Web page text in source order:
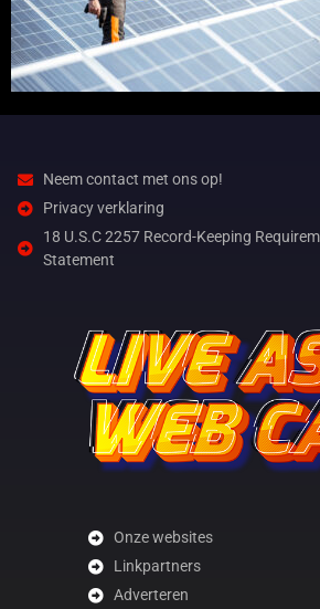
Neem contact met ons op!
Privacy verklaring
18 U.S.C 2257 Record-Keeping
Statement
Onze websites
Linkpartners
Adverteren